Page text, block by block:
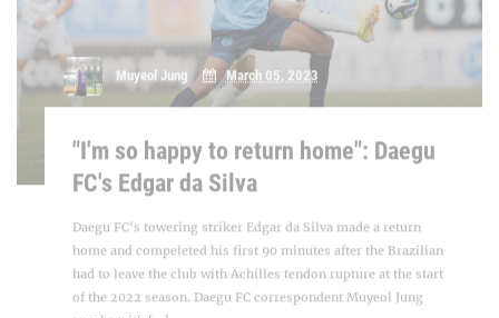
of the 2022 season. Daegu FC correspondent Muyeol Jung